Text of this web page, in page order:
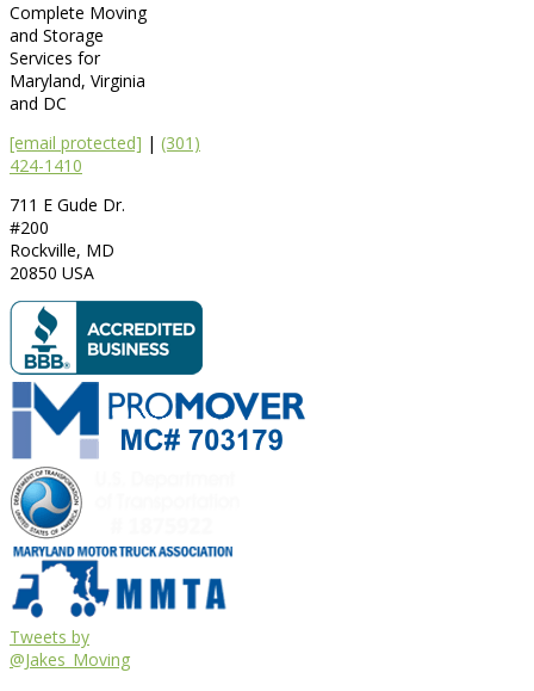
Complete Moving
and Storage
Services for
Maryland, Virginia
and DC
[email protected] | (301)
424-1410
711 E Gude Dr.
#200
Rockville, MD
20850 USA
Tweets by
@Jakes_Moving